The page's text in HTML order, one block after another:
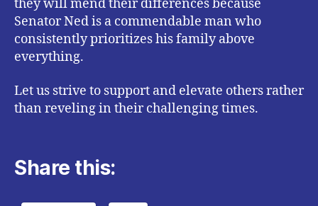
they will mend their differences because
Senator Ned is a commendable man who
consistently prioritizes his family above
everything.
Let us strive to support and elevate others rather
than reveling in their challenging times.
Share this: